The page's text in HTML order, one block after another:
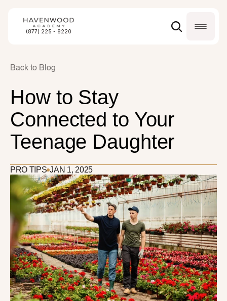
Back to Blog
How to Stay
Connected to Your
Teenage Daughter
PRO TIPS JAN 1, 2025
(877) 225 - 8220